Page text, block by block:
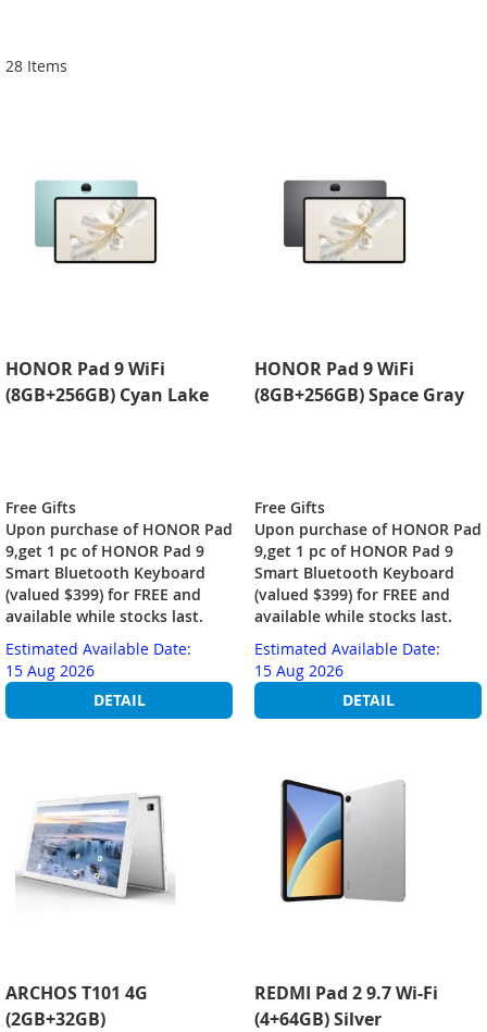
28 Items
HONOR Pad 9 WiFi
(8GB+256GB) Cyan Lake
Free Gifts
Upon purchase of HONOR Pad
9,get 1 pc of HONOR Pad 9
Smart Bluetooth Keyboard
(valued $399) for FREE and
available while stocks last.
Estimated Available Date:
15 Aug 2026
DETAIL
HONOR Pad 9 WiFi
(8GB+256GB) Space Gray
Free Gifts
Upon purchase of HONOR Pad
9,get 1 pc of HONOR Pad 9
Smart Bluetooth Keyboard
(valued $399) for FREE and
available while stocks last.
Estimated Available Date:
15 Aug 2026
DETAIL
ARCHOS T101 4G
(2GB+32GB)
REDMI Pad 2 9.7 Wi-Fi
(4+64GB) Silver